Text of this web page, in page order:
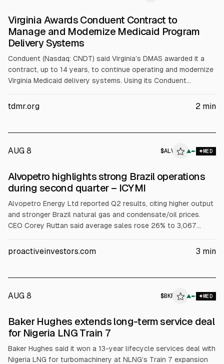
Virginia Awards Conduent Contract to
Manage and Modernize Medicaid Program
Delivery Systems
Conduent (Nasdaq: CNDT) said Virginia’s DMAS awarded it a
contract, up to 14 years, to continue operating and modernize
Virginia Medicaid delivery systems. Using its Conduent
finance, call centers, reporting, and related services for about
tdmr.org 2 min
AUG 8 $ALV ▲ MED
Alvopetro highlights strong Brazil operations
during second quarter – ICYMI
Alvopetro Energy Ltd reported Q2 results, citing higher output
and stronger Brazil natural gas and condensate/oil prices.
CEO Corey Ruttan said average sales rose 26% to 3,067
US$19M, and funds flow from operations US$14.1M.
proactiveinvestors.com 3 min
AUG 8 $BKR ▲ MED
Baker Hughes extends long-term service deal
for Nigeria LNG Train 7
Baker Hughes said it won a 13-year lifecycle services deal with
Nigeria LNG for turbomachinery at NLNG’s Train 7 expansion